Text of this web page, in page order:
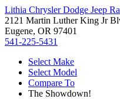
Lithia Chrysler Dodge Jeep
2121 Martin Luther King Jr
Eugene, OR 97401
541-225-5431
Select Make
Select Model
Compare To
The Showdown!